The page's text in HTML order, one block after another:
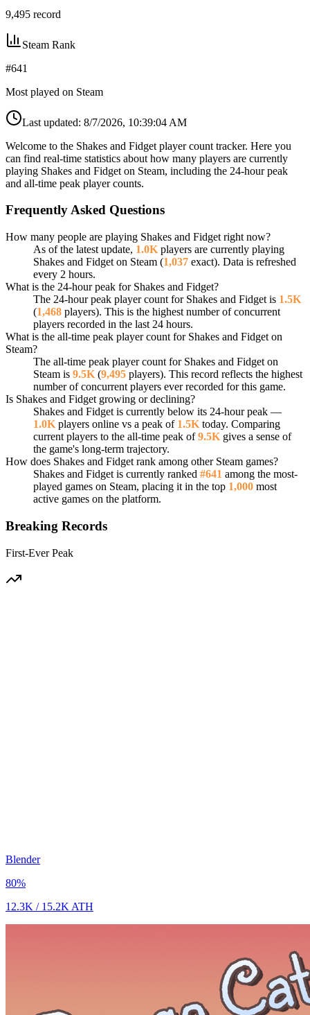
9,495 record
Steam Rank
#641
Most played on Steam
Last updated: 8/7/2026, 10:39:04 AM
Welcome to the Shakes and Fidget player count tracker. Here you
can find real-time statistics about how many players are currently
playing Shakes and Fidget on Steam, including the 24-hour peak
and all-time peak player counts.
Frequently Asked Questions
How many people are playing Shakes and Fidget right now?
As of the latest update, 1.0K players are currently playing
Shakes and Fidget on Steam (1,037 exact). Data is refreshed
every 2 hours.
What is the 24-hour peak for Shakes and Fidget?
The 24-hour peak player count for Shakes and Fidget is 1.5K
(1,468 players). This is the highest number of concurrent
players recorded in the last 24 hours.
What is the all-time peak player count for Shakes and Fidget on
Steam?
The all-time peak player count for Shakes and Fidget on
Steam is 9.5K (9,495 players). This record reflects the highest
number of concurrent players ever recorded for this game.
Is Shakes and Fidget growing or declining?
Shakes and Fidget is currently below its 24-hour peak —
1.0K players online vs a peak of 1.5K today. Comparing
current players to the all-time peak of9.5K gives a sense of
the game's long-term trajectory.
How does Shakes and Fidget rank among other Steam games?
Shakes and Fidget is currently ranked #641 among the most-
played games on Steam, placing it in the top 1,000 most
active games on the platform.
Breaking Records
First-Ever Peak
Blender
80%
12.3K / 15.2K ATH